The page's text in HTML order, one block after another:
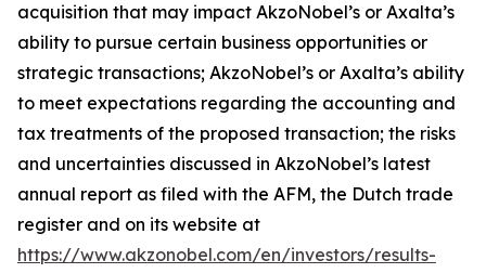
acquisition that may impact AkzoNobel’s or Axalta’s
ability to pursue certain business opportunities or
strategic transactions; AkzoNobel’s or Axalta’s ability
to meet expectations regarding the accounting and
tax treatments of the proposed transaction; the risks
and uncertainties discussed in AkzoNobel’s latest
annual report as filed with the AFM, the Dutch trade
register and on its website at
https://www.akzonobel.com/en/investors/results-